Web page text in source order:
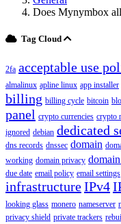
Does Mynymbox
Tag Cloud
2fa acceptable use
almalinux apline linux app installer
billing billing cycle bitcoin
panel crypto currencies crypto
ignored debian dedicated
dns records dnssec domain
working domain privacy
due date email policy email settings
infrastructureIPv4
looking glass monero nameserver
privacy shield private trackers